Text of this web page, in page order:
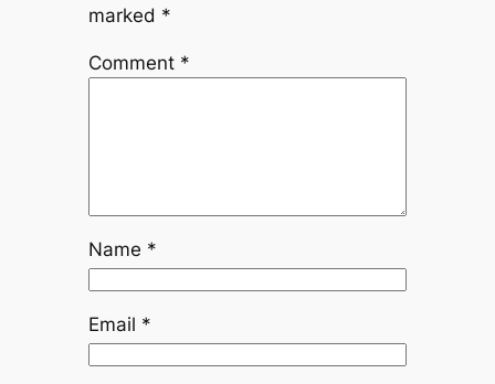
marked *
Comment *
Name *
Email *